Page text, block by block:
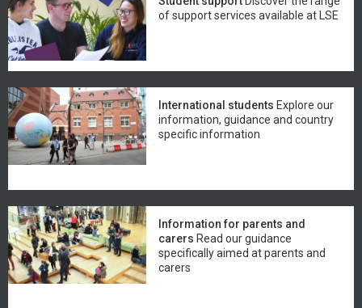
of support services available at LSE
International students Explore our
information, guidance and country
specific information
Information for parents and
carers Read our guidance
specifically aimed at parents and
carers